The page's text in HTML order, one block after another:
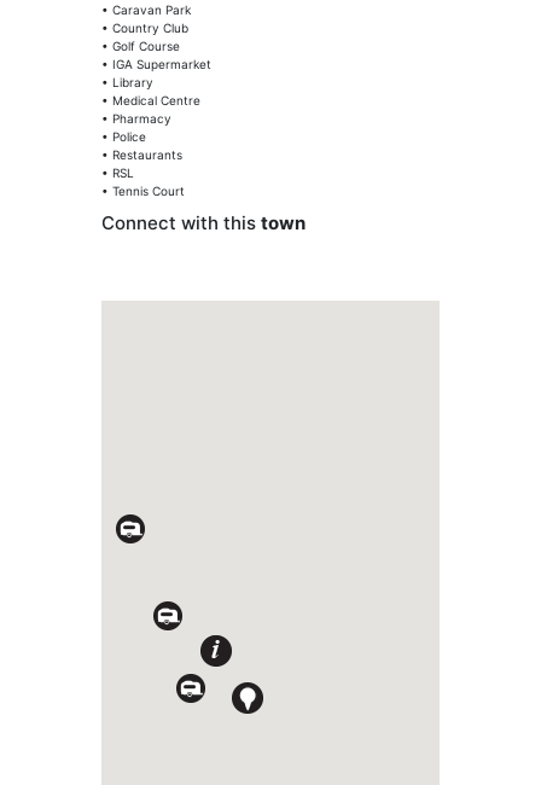
• Caravan Park
• Country Club
• Golf Course
• IGA Supermarket
• Library
• Medical Centre
• Pharmacy
• Police
• Restaurants
• RSL
• Tennis Court
Connect with this town